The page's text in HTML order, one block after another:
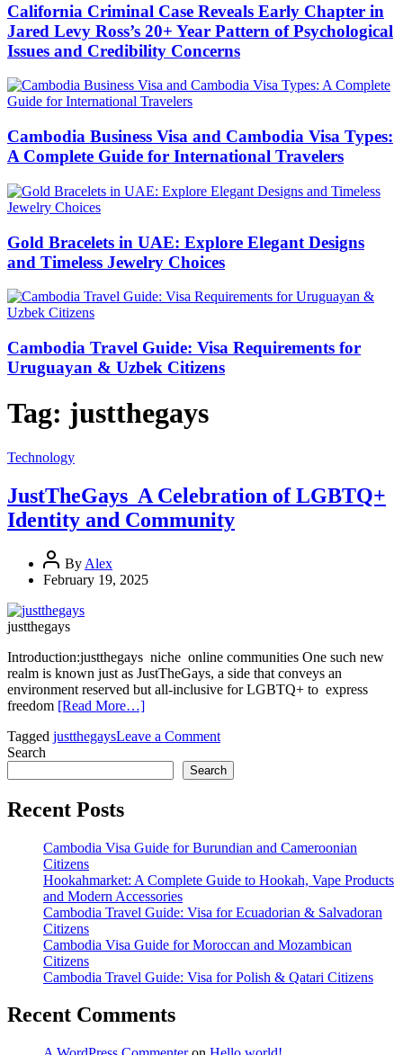
California Criminal Case Reveals Early Chapter in
Jared Levy Ross’s 20+ Year Pattern of Psychological
Issues and Credibility Concerns
Cambodia Business Visa and Cambodia Visa Types:
A Complete Guide for International Travelers
Gold Bracelets in UAE: Explore Elegant Designs
and Timeless Jewelry Choices
Cambodia Travel Guide: Visa Requirements for
Uruguayan & Uzbek Citizens
Tag: justthegays
Technology
JustTheGays A Celebration of LGBTQ+
Identity and Community
By Alex
February 19, 2025
justthegays
Introduction:justthegays niche online communities One such new
realm is known just as JustTheGays, a side that conveys an
environment reserved but all-inclusive for LGBTQ+ to express
freedom [Read More…]
Tagged justthegaysLeave a Commenton
A
Celebration
and
Search
Search
Recent Posts
Cambodia Visa Guide for Burundian and Cameroonian
Citizens
Hookahmarket: A Complete Guide to Hookah, Vape Products
and Modern Accessories
Cambodia Travel Guide: Visa for Ecuadorian & Salvadoran
Citizens
Cambodia Visa Guide for Moroccan and Mozambican
Citizens
Cambodia Travel Guide: Visa for Polish & Qatari Citizens
Recent Comments